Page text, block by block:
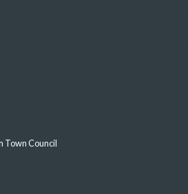
Town Council